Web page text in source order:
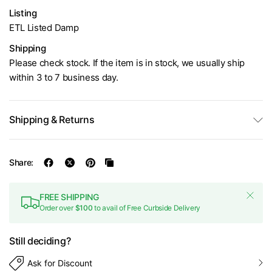
Listing
ETL Listed Damp
Shipping
Please check stock. If the item is in stock, we usually ship
within 3 to 7 business day.
Shipping & Returns
Share:
FREE SHIPPING
Order over$100 to avail of Free Curbside Delivery
Still deciding?
Ask for Discount